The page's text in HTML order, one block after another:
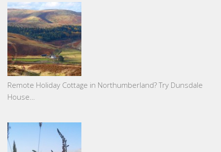
Remote Holiday Cottage in Northumberland? Try Dunsdale
House…